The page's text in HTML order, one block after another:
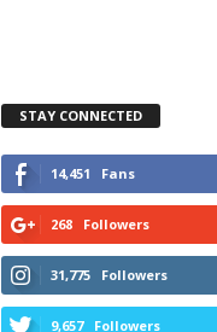
STAY CONNECTED
14,451 Fans
268 Followers
31,775 Followers
9,657 Followers